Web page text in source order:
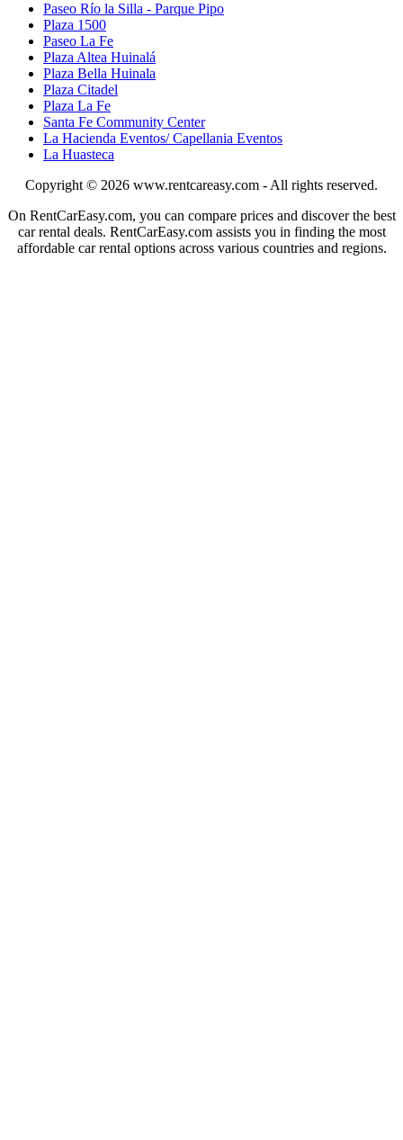
Paseo Río la Silla - Parque Pipo
Plaza 1500
Paseo La Fe
Plaza Altea Huinalá
Plaza Bella Huinala
Plaza Citadel
Plaza La Fe
Santa Fe Community Center
La Hacienda Eventos/ Capellania Eventos
La Huasteca
Copyright © 2026 www.rentcareasy.com - All rights reserved.
On RentCarEasy.com, you can compare prices and discover the best
car rental deals. RentCarEasy.com assists you in finding the most
affordable car rental options across various countries and regions.